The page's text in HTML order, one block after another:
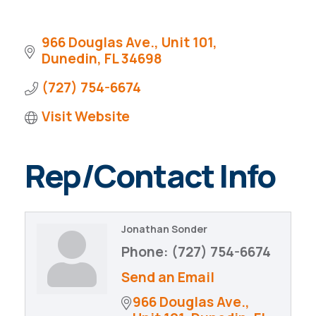
City Metrics
City Development Guide
966 Douglas Ave., Unit 101
Dunedin FL34698
(727) 754-6674
Visit Website
Rep/Contact Info
Jonathan Sonder
Phone: (727) 754-6674
Send an Email
966 Douglas Ave.,